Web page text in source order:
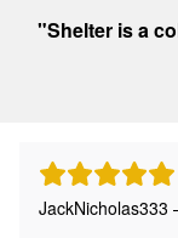
"Shelter is a
JackNicholas333